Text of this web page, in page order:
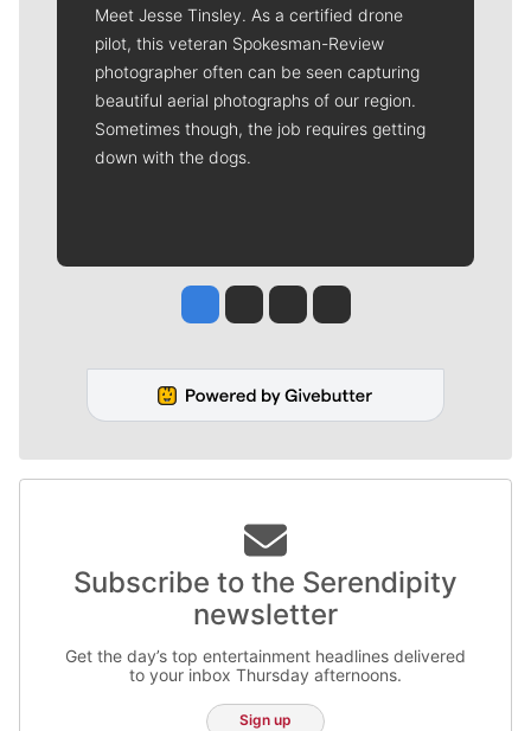
Meet Jesse Tinsley. As a certified drone
pilot, this veteran Spokesman-Review
photographer often can be seen capturing
beautiful aerial photographs of our region.
Sometimes though, the job requires getting
down with the dogs.
Jesse Tinsley
Jim Meehan
Molly QuinnRob Curley
Subscribe to the Serendipity
newsletter
Get the day’s top entertainment headlines delivered
to your inbox Thursday afternoons.
Sign up